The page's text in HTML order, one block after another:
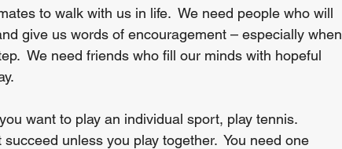
to walk with us in life.  We need people who will
give us words of encouragement – especially when
We need friends who fill our minds with hopeful
want to play an individual sport, play tennis.
succeed unless you play together.  You need one